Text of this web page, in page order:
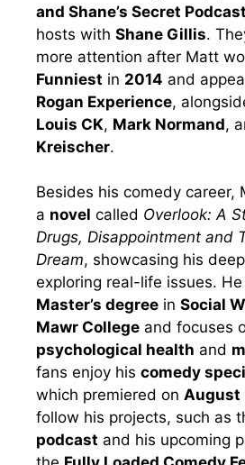
and Shane’s Secret Podcast
hosts with Shane Gillis.
more attention after Matt
Funniest in 2014 and
Rogan Experience,
Louis CK, Mark Normand,
Kreischer.
Besides his comedy career,
a novel called Overlook: A
Drugs, Disappointment and
Dream, showcasing his
exploring real-life issues.
Master’s degree in Social
Mawr College and focuses
psychological health and
fans enjoy his comedy
which premiered on August
follow his projects, such as
podcast and his upcoming